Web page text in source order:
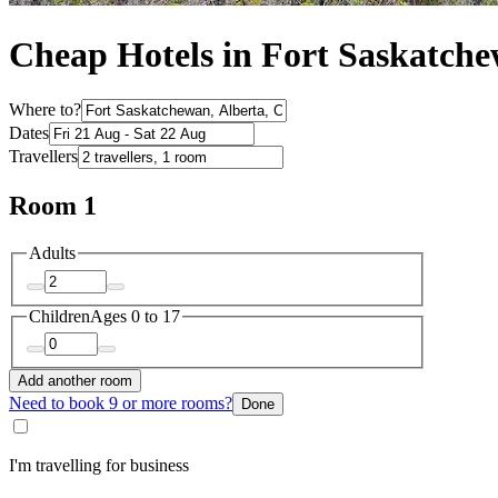
Cheap Hotels in Fort
Where to?
Dates
Travellers
Room 1
Adults
ChildrenAges 0 to 17
Add another room
Need to book 9 or more rooms? Done
I'm travelling for business